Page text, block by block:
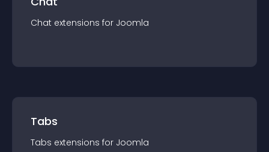
Chat extensions for Joomla
Tabs
Tabs extensions for Joomla